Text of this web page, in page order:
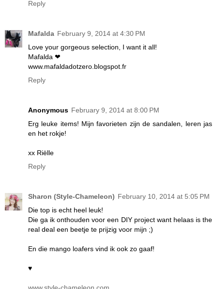
Reply
Mafalda February 9, 2014 at 4:30 PM
Love your gorgeous selection, I want it all!
Mafalda ❤
www.mafaldadotzero.blogspot.fr
Reply
Anonymous February 9, 2014 at 8:00 PM
Erg leuke items! Mijn favorieten zijn de sandalen, leren jas
en het rokje!
xx Riëlle
Reply
Sharon (Style-Chameleon) February 10, 2014 at 5:05 PM
Die top is echt heel leuk!
Die ga ik onthouden voor een DIY project want helaas is the
real deal een beetje te prijzig voor mijn ;)
En die mango loafers vind ik ook zo gaaf!
♥